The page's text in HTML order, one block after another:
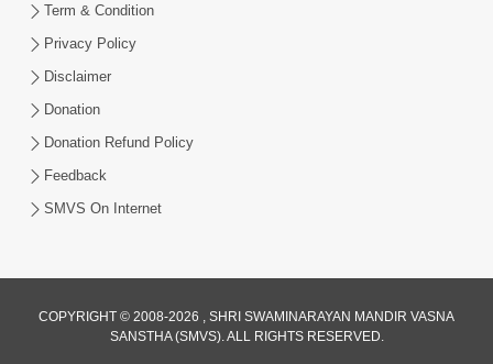
Jivan Ma Kyare Thay Chhe Samjan Ane
Swamishri
Apr 08, 2026
Term & Condition
Privacy Policy
Disclaimer
Donation
Donation Refund Policy
Feedback
SMVS On Internet
COPYRIGHT © 2008-2026 , SHRI SWAMINARAYAN MANDIR VASNA
SANSTHA (SMVS). ALL RIGHTS RESERVED.